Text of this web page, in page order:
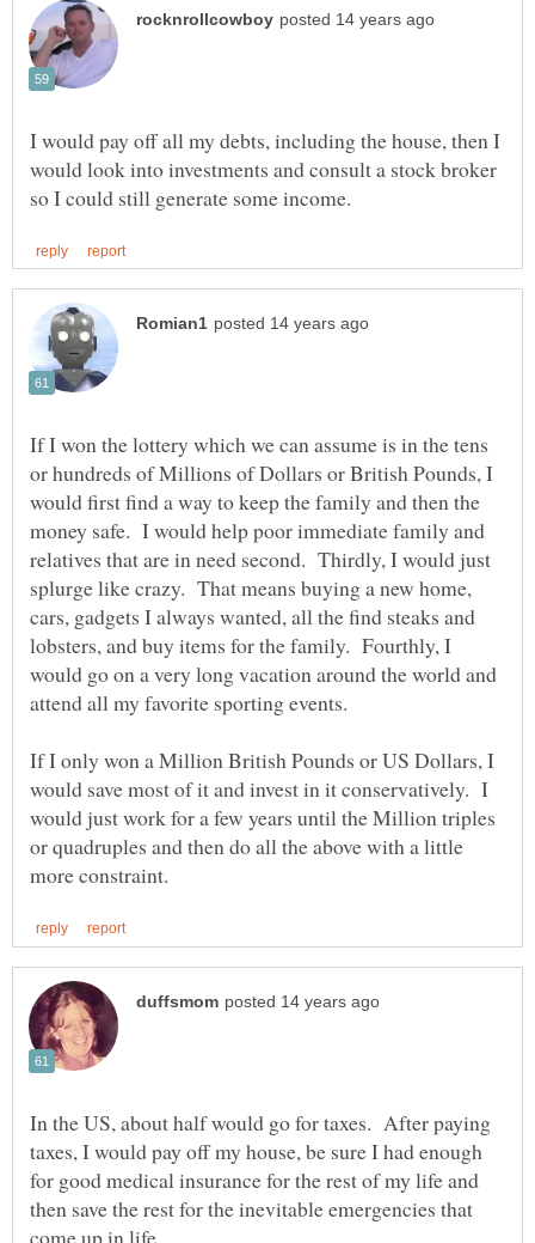
I would pay off all my debts, including the house, then I
would look into investments and consult a stock broker
If I won the lottery which we can assume is in the tens
or hundreds of Millions of Dollars or British Pounds, I
would first find a way to keep the family and then the
money safe. I would help poor immediate family and
relatives that are in need second. Thirdly, I would just
splurge like crazy. That means buying a new home,
cars, gadgets I always wanted, all the find steaks and
lobsters, and buy items for the family. Fourthly, I
would go on a very long vacation around the world and
If I only won a Million British Pounds or US Dollars, I
would save most of it and invest in it conservatively. I
would just work for a few years until the Million triples
or quadruples and then do all the above with a little
In the US, about half would go for taxes. After paying
taxes, I would pay off my house, be sure I had enough
for good medical insurance for the rest of my life and
then save the rest for the inevitable emergencies that